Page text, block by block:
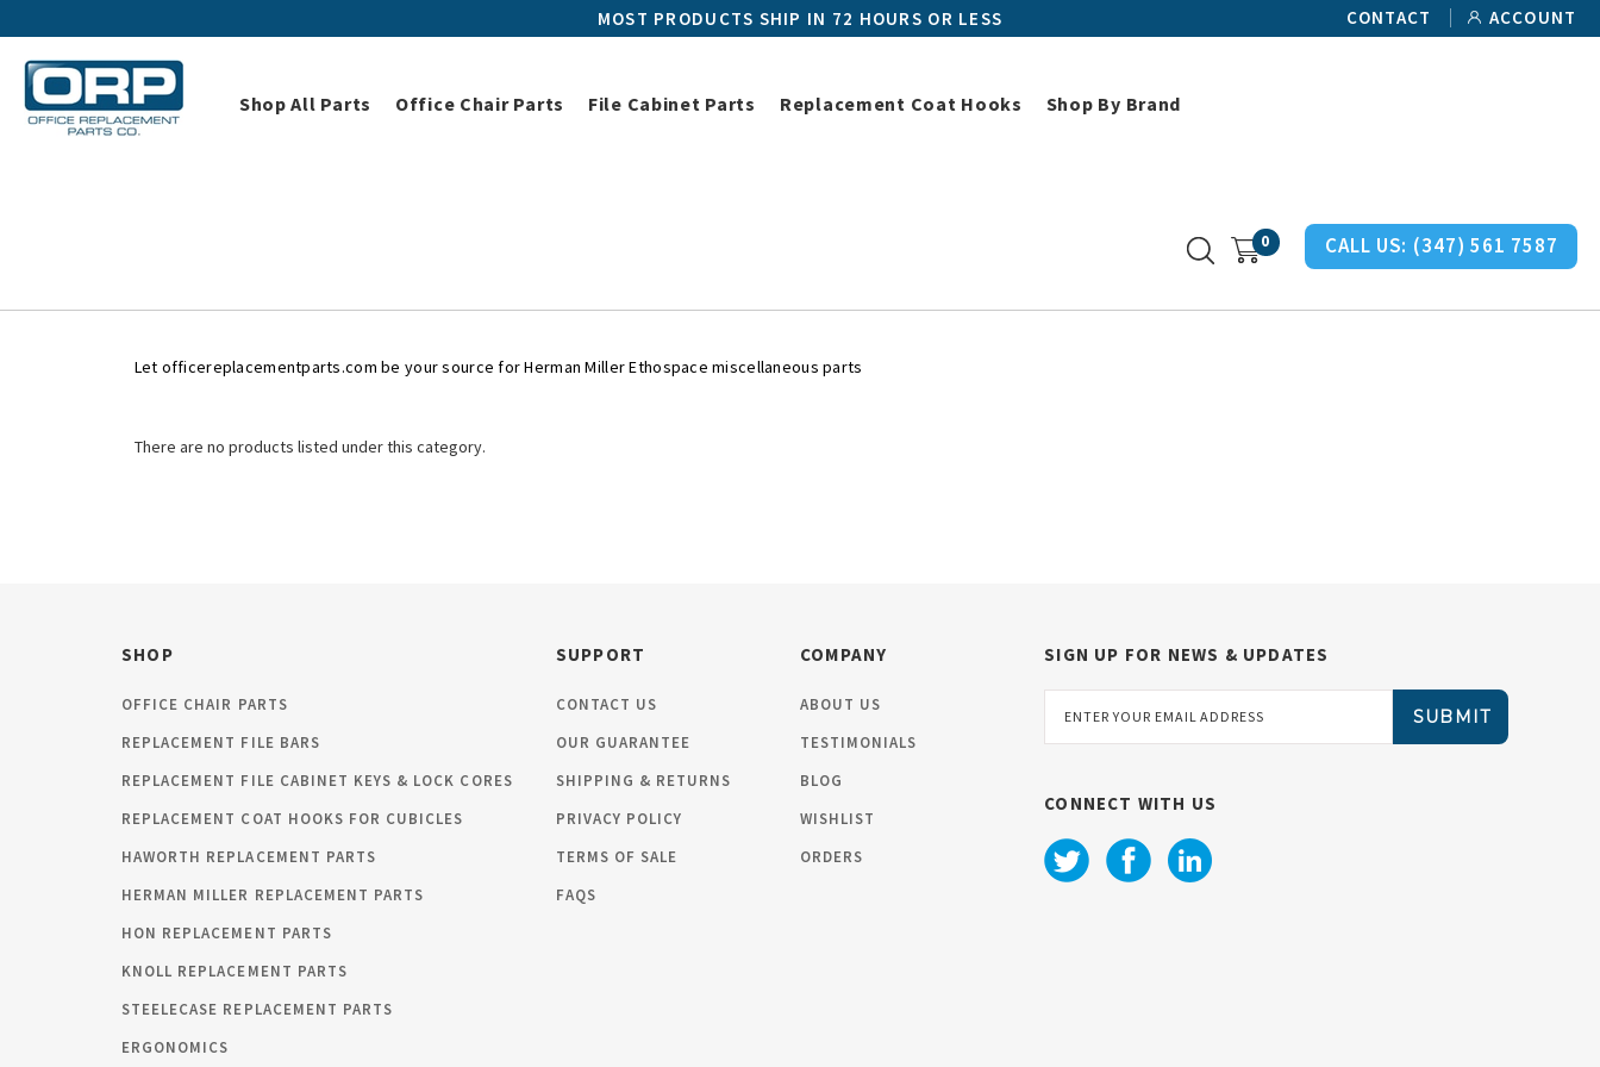
MOST PRODUCTS SHIP IN 72 HOURS OR LESS CONTACT ACCOUNT
Shop All Parts Office Chair Parts File Cabinet Parts Replacement Coat Hooks Shop By Brand
CALL US: (347) 561 7587
0
Let officereplacementparts.com be your source for Herman Miller Ethospace miscellaneous parts
There are no products listed under this category.
SHOP
OFFICE CHAIR PARTS
REPLACEMENT FILE BARS
REPLACEMENT FILE CABINET KEYS & LOCK CORES
REPLACEMENT COAT HOOKS FOR CUBICLES
HAWORTH REPLACEMENT PARTS
HERMAN MILLER REPLACEMENT PARTS
HON REPLACEMENT PARTS
KNOLL REPLACEMENT PARTS
STEELECASE REPLACEMENT PARTS
ERGONOMICS
SUPPORT
CONTACT US
OUR GUARANTEE
SHIPPING & RETURNS
PRIVACY POLICY
TERMS OF SALE
FAQS
COMPANY
ABOUT US
TESTIMONIALS
BLOG
WISHLIST
ORDERS
SIGN UP FOR NEWS & UPDATES
Address
CONNECT WITH US